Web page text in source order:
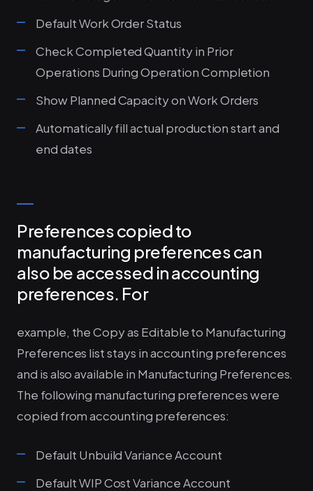
Default Work Order Status
Check Completed Quantity in Prior
Operations During Operation Completion
Show Planned Capacity on Work Orders
Automatically fill actual production start and
end dates
Preferences copied to
manufacturing preferences can
also be accessed in accounting
preferences. For
example, the Copy as Editable to Manufacturing
Preferences list stays in accounting preferences
and is also available in Manufacturing Preferences.
The following manufacturing preferences were
copied from accounting preferences:
Default Unbuild Variance Account
Default WIP Cost Variance Account